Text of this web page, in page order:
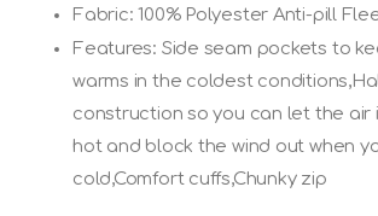
Fabric: 100% Polyester Anti-pill
Features: Side seam pockets to
warms in the coldest
construction so you can let the air
hot and block the wind out when
cold,Comfort cuffs,Chunky zip